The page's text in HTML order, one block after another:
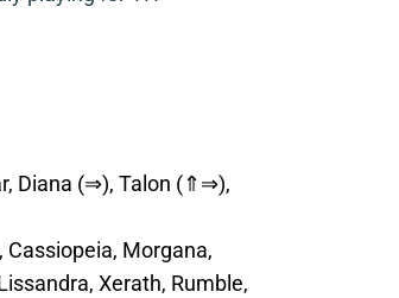
Diana (⇒), Talon (⇑⇒),
Morgana,
Xerath, Rumble,